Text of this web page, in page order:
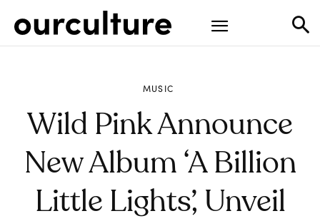
MUSIC
Wild Pink Announce
New Album ‘A Billion
Little Lights’, Unveil